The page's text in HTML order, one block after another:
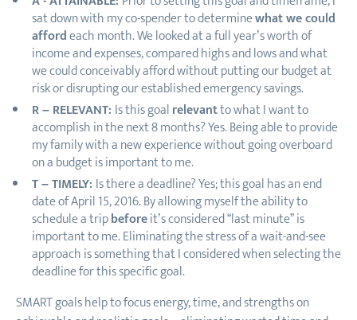
sat down with my co-spender to determinewhat we could
affordeach month. We looked at a full year’s worth of
income and expenses, compared highs and lows and what
we could conceivably afford without putting our budget at
risk or disrupting our established emergency savings.
R – RELEVANT: Is this goalrelevantto what I want to
accomplish in the next 8 months? Yes. Being able to provide
my family with a new experience without going overboard
on a budget is important to me.
T – TIMELY: Is there a deadline? Yes; this goal has an end
date of April 15, 2016. By allowing myself the ability to
schedule a tripbeforeit’s considered “last minute” is
important to me. Eliminating the stress of a wait-and-see
approach is something that I considered when selecting the
deadline for this specific goal.
SMART goals help to focus energy, time, and strengths on